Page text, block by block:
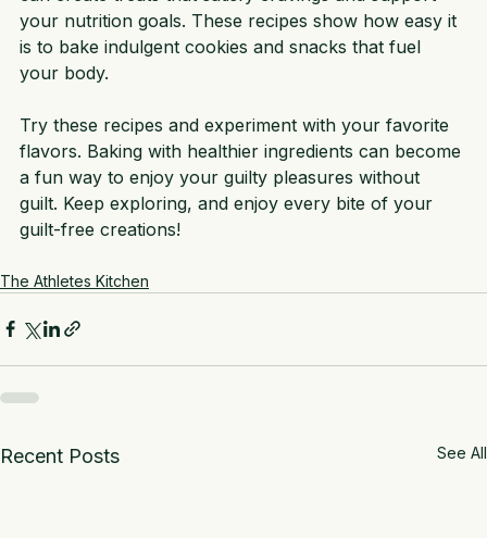
can create treats that satisfy cravings and support
your nutrition goals. These recipes show how easy it
is to bake indulgent cookies and snacks that fuel
Try these recipes and experiment with your favorite
flavors. Baking with healthier ingredients can become
a fun way to enjoy your guilty pleasures without
guilt. Keep exploring, and enjoy every bite of your